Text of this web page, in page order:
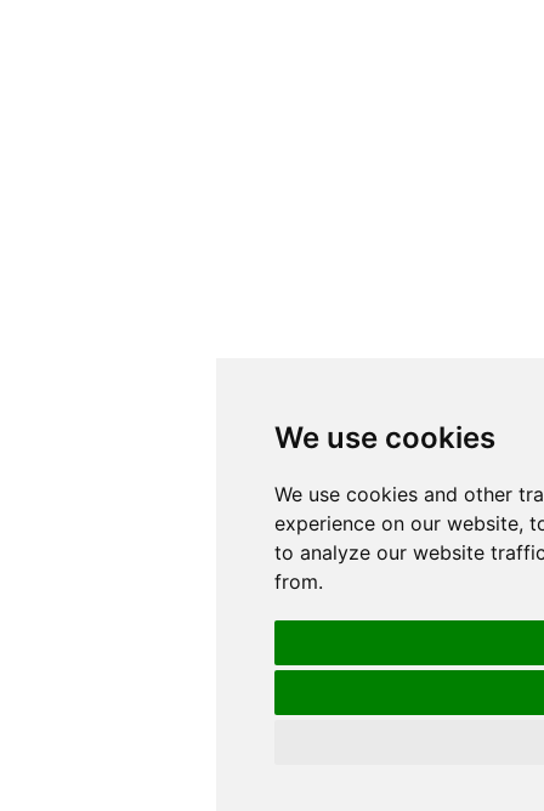
We use cookies
We use cookies and other
experience on our website,
to analyze our website
from.
We use cookies
We use cookies and other
experience on our website,
to analyze our website
from.